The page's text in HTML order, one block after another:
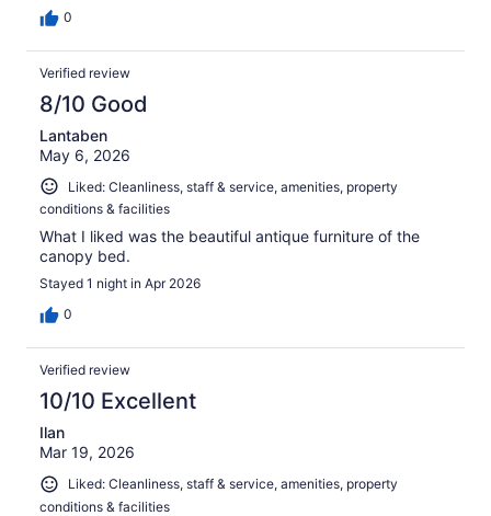
0
Verified review
8/10 Good
Lantaben
May 6, 2026
Liked: Cleanliness, staff & service, amenities, property
conditions & facilities
What I liked was the beautiful antique furniture of the
canopy bed.
Stayed 1 night in Apr 2026
0
Verified review
10/10 Excellent
Ilan
Mar 19, 2026
Liked: Cleanliness, staff & service, amenities, property
conditions & facilities